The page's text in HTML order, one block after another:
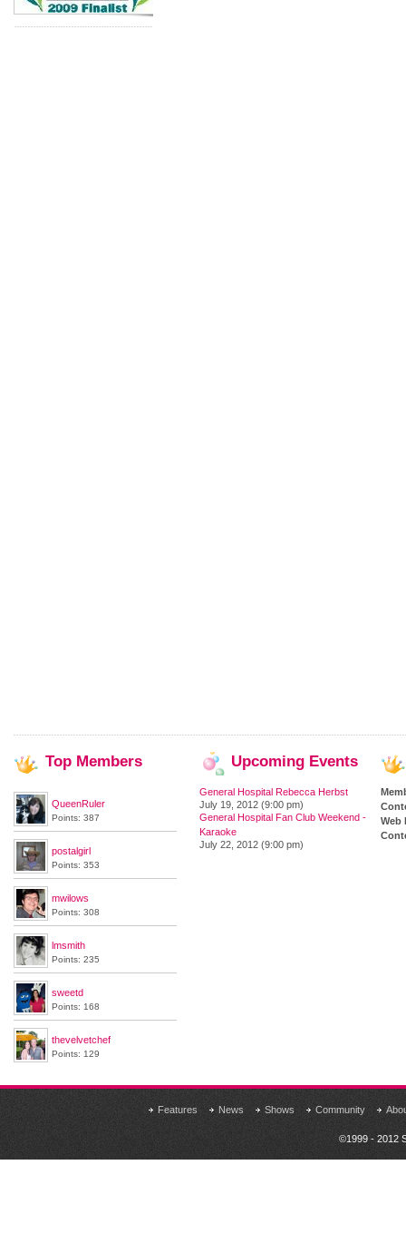
Top Members
QueenRuler
Points: 387
postalgirl
Points: 353
mwilows
Points: 308
lmsmith
Points: 235
sweetd
Points: 168
thevelvetchef
Points: 129
Upcoming Events
General Hospital Rebecca Herbst
July 19, 2012 (9:00 pm)
General Hospital Fan Club Weekend -
Karaoke
July 22, 2012 (9:00 pm)
Web
Features News Shows Community
©1999 - 2012